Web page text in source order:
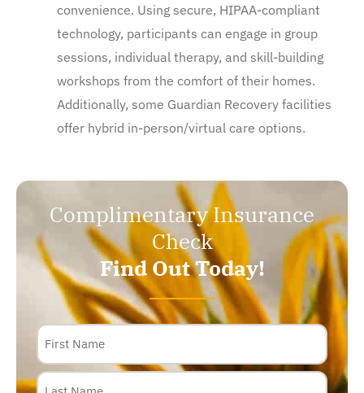
convenience. Using secure, HIPAA-compliant
technology, participants can engage in group
sessions, individual therapy, and skill-building
workshops from the comfort of their homes.
Additionally, some Guardian Recovery facilities
offer hybrid in-person/virtual care options.
Complimentary Insurance
Check
Find Out Today!
Name